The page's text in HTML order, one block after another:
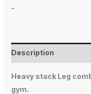
-
Description
Heavy stack Leg
gym.